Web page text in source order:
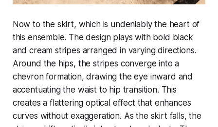
Now to the skirt, which is undeniably the heart of
this ensemble. The design plays with bold black
and cream stripes arranged in varying directions.
Around the hips, the stripes converge into a
chevron formation, drawing the eye inward and
accentuating the waist to hip transition. This
creates a flattering optical effect that enhances
curves without exaggeration. As the skirt falls, the